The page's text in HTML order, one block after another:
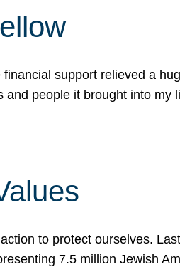
support relieved a
and people it brought into my
to protect ourselves.
7.5 million Jewish